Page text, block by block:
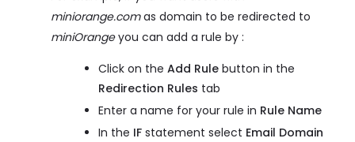
miniorange.comas domain to be redirected to
miniOrangeyou can add a rule by :
Click on the Add Rule button in the
Redirection Rules tab
Enter a name for your rule in Rule Name
In the IF statement select Email Domain